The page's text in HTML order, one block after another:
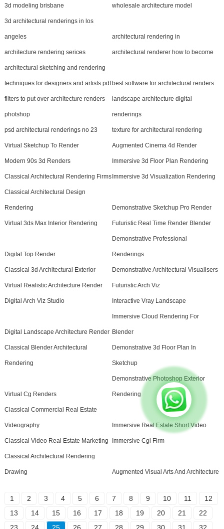
3d modeling brisbane wholesale architecture model
3d architectural renderings in los
angeles architectural rendering in
architecture rendering serices architectural renderer how to become
architectural sketching and rendering
techniques for designers and artists pdf best software for architectural renders
filters to put over architecture renders
photshop
landscape architecture digital
renderings
psd architectural renderings no 23 texture for architectural rendering
Virtual Sketchup To Render Augmented Cinema 4d Render
Modern 90s 3d Renders Immersive 3d Floor Plan Rendering
Classical Architectural Rendering Firms Immersive 3d Visualization Rendering
Classical Architectural Design
Rendering Demonstrative Sketchup Pro Render
Virtual 3ds Max Interior Rendering Futuristic Real Time Render Blender
Digital Top Render
Demonstrative Professional
Renderings
Classical 3d Architectural Exterior Demonstrative Architectural Visualisers
Virtual Realistic Architecture Render Futuristic Arch Viz
Digital Arch Viz Studio Interactive Vray Landscape
Digital Landscape Architecture Render
Immersive Cloud Rendering For
Blender
Classical Blender Architectural
Rendering
Demonstrative 3d Floor Plan In
Sketchup
Virtual Cg Renders
Demonstrative Photoshop Exterior
Rendering
Classical Commercial Real Estate
Videography Immersive Real Estate Short Video
Classical Video Real Estate Marketing Immersive Cgi Firm
Classical Architectural Rendering
Drawing Augmented Visual Arts And Architecture
1 2 3 4 5 6 7 8 9 10 11
12
13
14 15 16 17 18 19 20 21
22